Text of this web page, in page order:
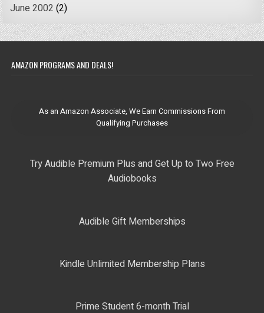
June 2002 (2)
AMAZON PROGRAMS AND DEALS!
As an Amazon Associate, We Earn Commissions From
Qualifying Purchases
Try Audible Premium Plus and Get Up to Two Free
Audiobooks
Audible Gift Memberships
Kindle Unlimited Membership Plans
Prime Student 6-month Trial